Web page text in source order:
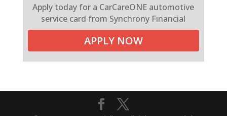
Apply today for a CarCareONE automotive
service card from Synchrony Financial
APPLY NOW